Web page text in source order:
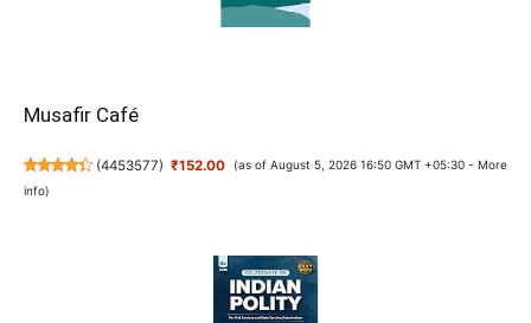
Musafir Café
(4453577) ₹152.00 (as of August 5, 2026 16:50 GMT +05:30 - More
info)